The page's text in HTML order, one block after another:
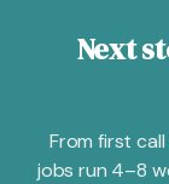
Next
From first
jobs run 4–8